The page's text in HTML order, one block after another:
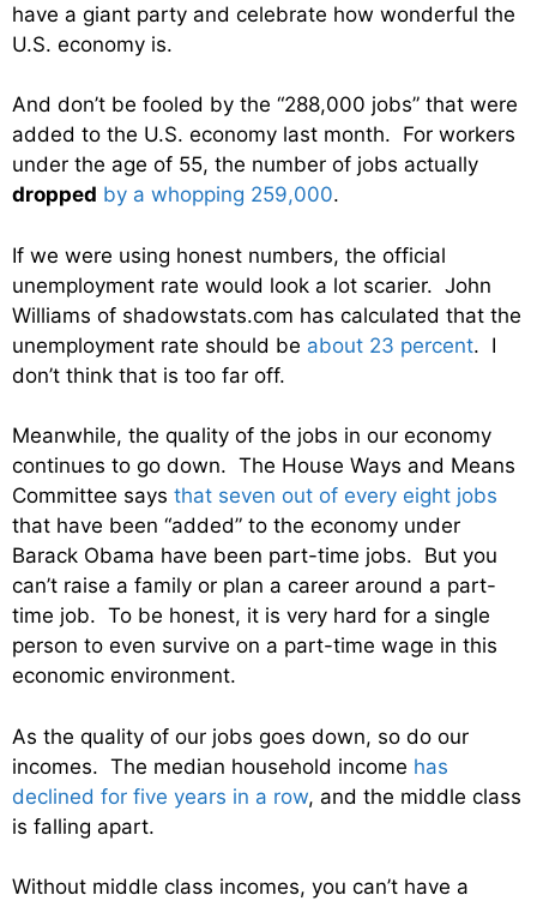
have a giant party and celebrate how wonderful the
U.S. economy is.
And don’t be fooled by the “288,000 jobs” that were
added to the U.S. economy last month. For workers
under the age of 55, the number of jobs actually
dropped by a whopping 259,000.
If we were using honest numbers, the official
unemployment rate would look a lot scarier. John
Williams of shadowstats.com has calculated that the
unemployment rate should be about 23 percent. I
don’t think that is too far off.
Meanwhile, the quality of the jobs in our economy
continues to go down. The House Ways and Means
Committee says that seven out of every eight jobs
that have been “added” to the economy under
Barack Obama have been part-time jobs. But you
can’t raise a family or plan a career around a part-
time job. To be honest, it is very hard for a single
person to even survive on a part-time wage in this
economic environment.
As the quality of our jobs goes down, so do our
incomes. The median household income has
declined for five years in a row, and the middle class
is falling apart.
Without middle class incomes, you can’t have a